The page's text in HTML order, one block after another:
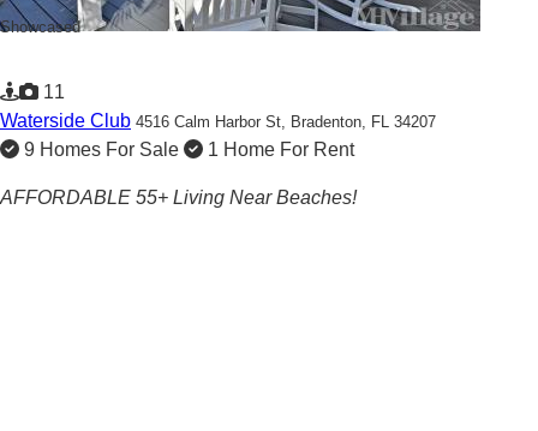
Showcased
11
Waterside Club 4516 Calm Harbor St, Bradenton, FL 34207
9 Homes For Sale 1 Home For Rent
AFFORDABLE 55+ Living Near Beaches!